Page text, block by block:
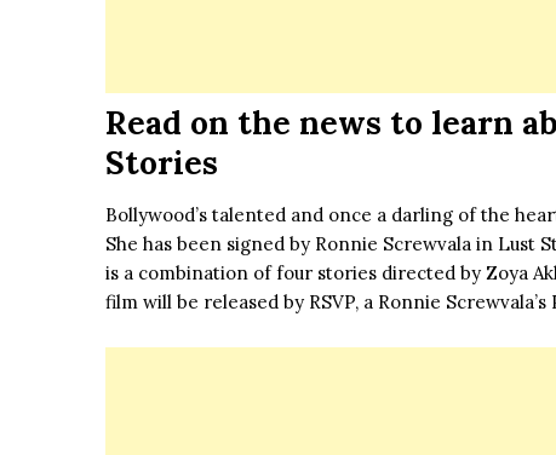
Read on the news to learn
Stories
Bollywood’s talented and once a darling of the
She has been signed by Ronnie Screwvala in Lust
is a combination of four stories directed by Zoya
film will be released by RSVP, a Ronnie